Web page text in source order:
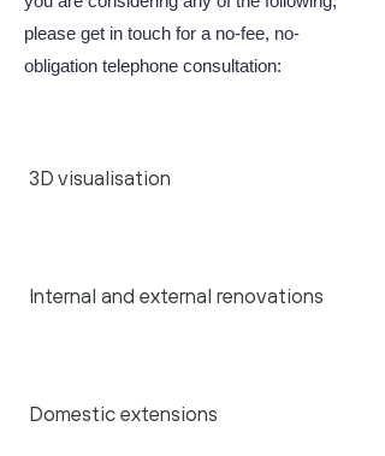
please get in touch for a no-fee, no-
obligation telephone consultation:
3D visualisation
Internal and external renovations
Domestic extensions